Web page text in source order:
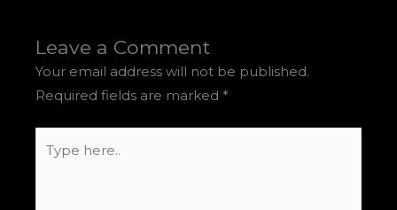
Leave a Comment
Your email address will not be published.
Required fields are marked *
here..